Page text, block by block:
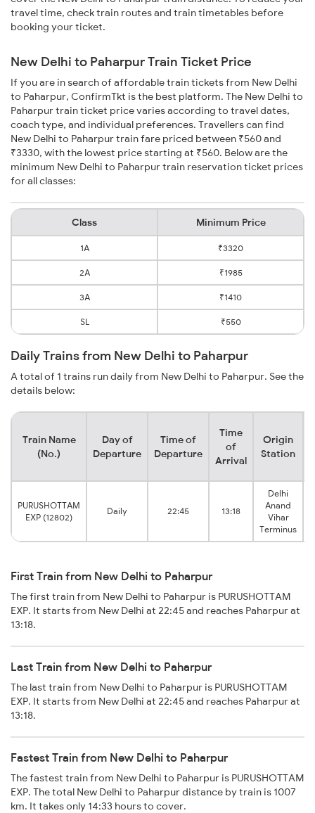
travel time, check train routes and train timetables before
booking your ticket.
New Delhi to Paharpur Train Ticket Price
If you are in search of affordable train tickets from New Delhi
to Paharpur, ConfirmTkt is the best platform. The New Delhi to
Paharpur train ticket price varies according to travel dates,
coach type, and individual preferences. Travellers can find
New Delhi to Paharpur train fare priced between ₹560 and
₹3330, with the lowest price starting at ₹560. Below are the
minimum New Delhi to Paharpur train reservation ticket prices
for all classes:
Class Minimum Price
1A ₹3320
2A ₹1985
3A ₹1410
SL ₹550
Daily Trains from New Delhi to Paharpur
A total of 1 trains run daily from New Delhi to Paharpur. See the
details below:
Train Name
(No.)
Day of
Departure
Time of
Departure
Time
of
Arrival
Origin
Station
PURUSHOTTAM
EXP (12802)
Daily 22:45 13:18
Delhi
Anand
Vihar
Terminus
First Train from New Delhi to Paharpur
The first train from New Delhi to Paharpur is PURUSHOTTAM
EXP. It starts from New Delhi at 22:45 and reaches Paharpur at
13:18.
Last Train from New Delhi to Paharpur
The last train from New Delhi to Paharpur is PURUSHOTTAM
EXP. It starts from New Delhi at 22:45 and reaches Paharpur at
13:18.
Fastest Train from New Delhi to Paharpur
The fastest train from New Delhi to Paharpur is PURUSHOTTAM
EXP. The total New Delhi to Paharpur distance by train is 1007
km. It takes only 14:33 hours to cover.